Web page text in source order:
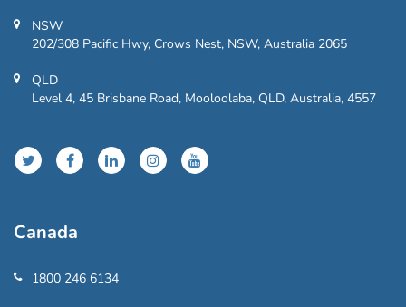
NSW
202/308 Pacific Hwy, Crows Nest, NSW, Australia 2065
QLD
Level 4, 45 Brisbane Road, Mooloolaba, QLD, Australia, 4557
Canada
1800 246 6134